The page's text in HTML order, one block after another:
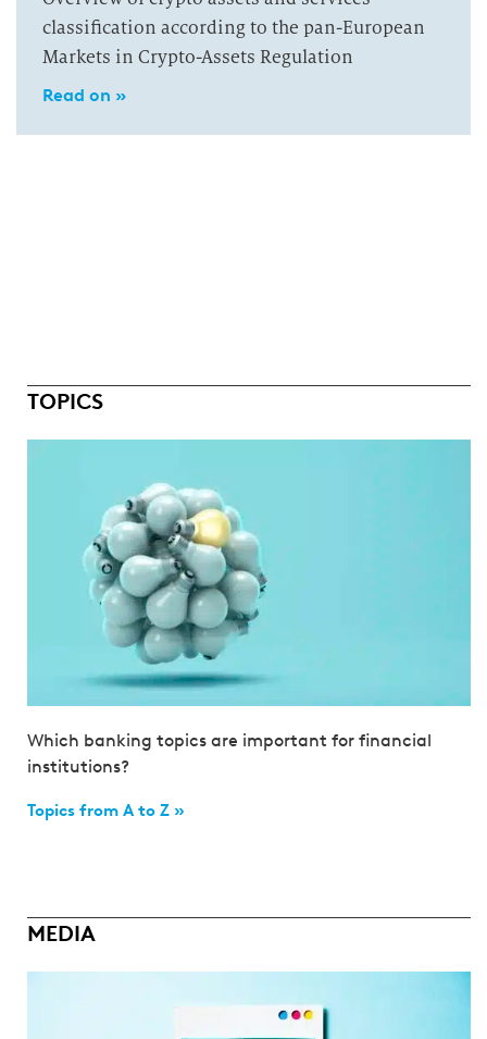
classification according to the pan-European
Markets in Crypto-Assets Regulation
Read on »
TOPICS
Which banking topics are important for financial
institutions?
Topics from A to Z »
MEDIA